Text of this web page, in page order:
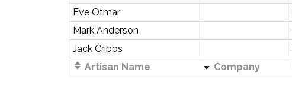
Eve Otmar
Mark Anderson
Jack Cribbs
Artisan Name
Company